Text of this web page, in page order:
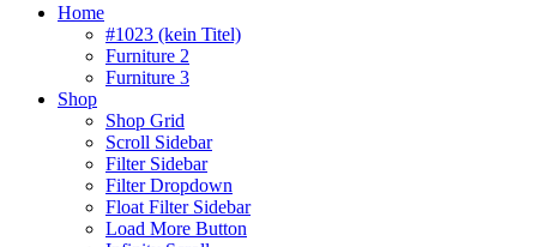
Home
#1023 (kein Titel)
Furniture 2
Furniture 3
Shop
Shop Grid
Scroll Sidebar
Filter Sidebar
Filter Dropdown
Float Filter Sidebar
Load More Button